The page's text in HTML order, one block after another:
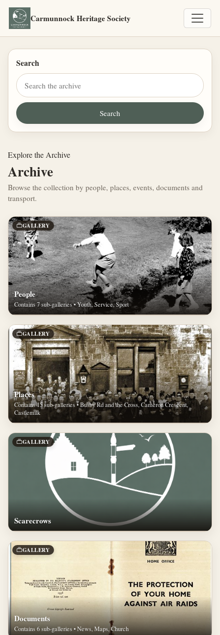
Carmunnock Heritage Society
Search
Explore the Archive
Archive
Browse the collection by people, places, events, documents and
transport.
GALLERY
People
Contains 7 sub-galleries • Youth, Service, Sport
GALLERY
Places
Contains 15 sub-galleries • Busby Rd and the Cross, Cameron Crescent,
Castlemilk
GALLERY
Scarecrows
GALLERY
Documents
Contains 6 sub-galleries • News, Maps, Church